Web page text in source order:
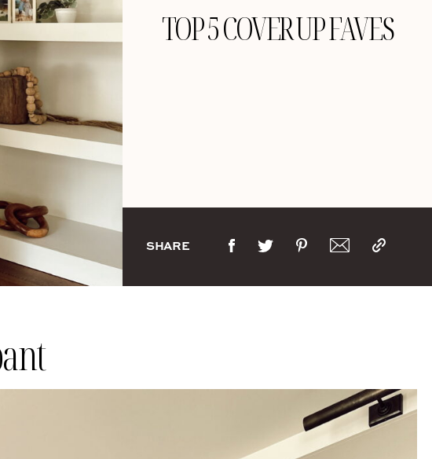
TOP 5 COVER UP FAVES
SHARE